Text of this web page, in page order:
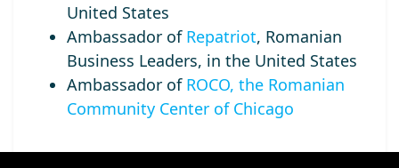
United States
Ambassador of Repatriot, Romanian
Business Leaders, in the United States
Ambassador of ROCO, the Romanian
Community Center of Chicago